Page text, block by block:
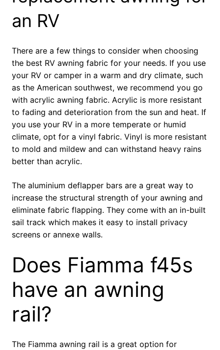
an RV
There are a few things to consider when choosing
the best RV awning fabric for your needs. If you use
your RV or camper in a warm and dry climate, such
as the American southwest, we recommend you go
with acrylic awning fabric. Acrylic is more resistant
to fading and deterioration from the sun and heat. If
you use your RV in a more temperate or humid
climate, opt for a vinyl fabric. Vinyl is more resistant
to mold and mildew and can withstand heavy rains
better than acrylic.
The aluminium deflapper bars are a great way to
increase the structural strength of your awning and
eliminate fabric flapping. They come with an in-built
sail track which makes it easy to install privacy
screens or annexe walls.
Does Fiamma f45s
have an awning
rail?
The Fiamma awning rail is a great option for